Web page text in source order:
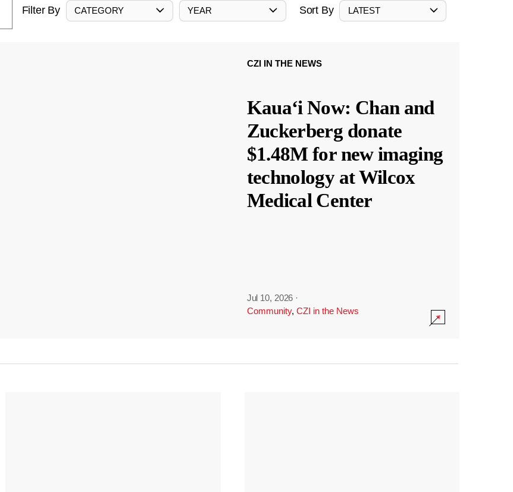
Filter By CATEGORY YEAR Sort By LATEST
CZI IN THE NEWS
Kauaʻi Now: Chan and
Zuckerberg donate
$1.48M for new imaging
technology at Wilcox
Medical Center
Jul 10, 2026 ·
Community, CZI in the News